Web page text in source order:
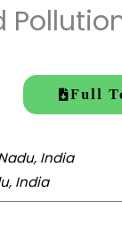
Full
India
India